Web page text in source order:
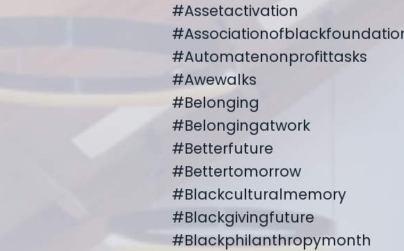
#assetactivation
#automatenonprofittasks
#awewalks
#belonging
#belongingatwork
#betterfuture
#bettertomorrow
#blackculturalmemory
#blackgivingfuture
#blackphilanthropymonth